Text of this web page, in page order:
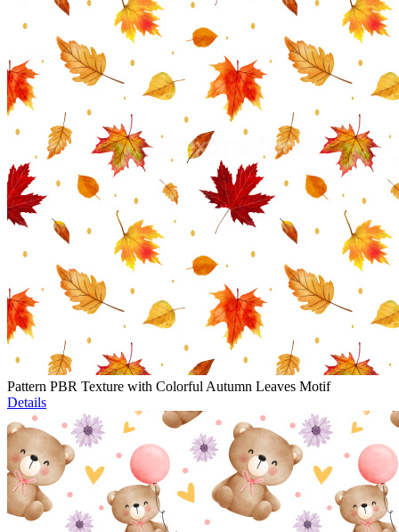
Pattern PBR Texture with Colorful Autumn Leaves Motif
Details